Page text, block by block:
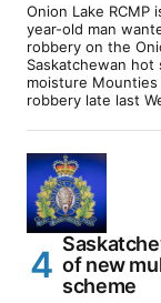
Onion Lake RCMP
year-old man
robbery on the
Saskatchewan
moisture
robbery late last
of new
scheme